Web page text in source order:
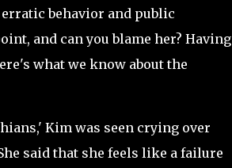
behavior and public
and can you blame her? Having
what we know about the
Kim was seen crying over
said that she feels like a failure